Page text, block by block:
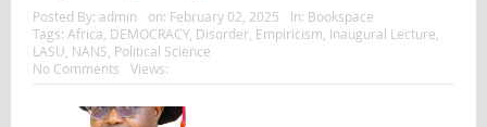
Posted By: admin on: February 02, 2025 In: Bookspace
Tags: Africa, DEMOCRACY, Disorder, Empiricism, Inaugural Lecture,
LASU, NANS, Political Science
No Comments
Views: